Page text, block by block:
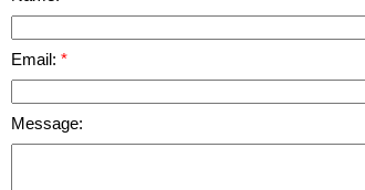
Email:
Message: